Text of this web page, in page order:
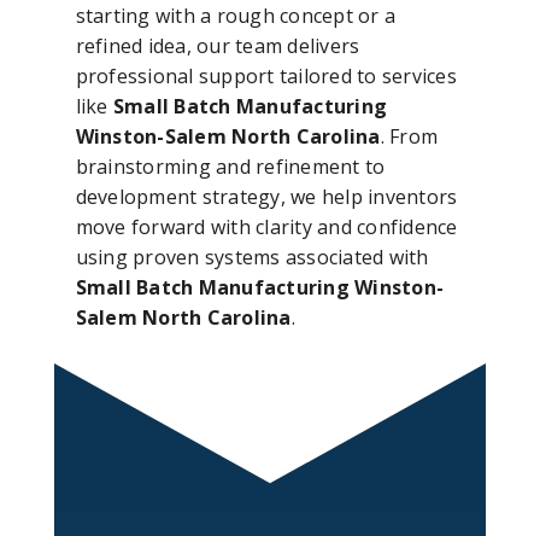
starting with a rough concept or a
refined idea, our team delivers
professional support tailored to services
like Small Batch Manufacturing
Winston-Salem North Carolina. From
brainstorming and refinement to
development strategy, we help inventors
move forward with clarity and confidence
using proven systems associated with
Small Batch Manufacturing Winston-
Salem North Carolina.